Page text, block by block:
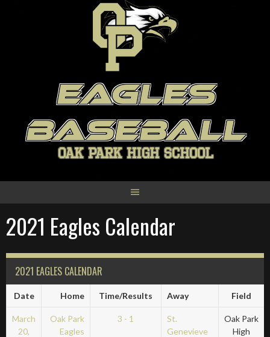
EAGLES
BASEBALL
OAK PARK HIGH SCHOOL
2021 Eagles Calendar
2021 EAGLES CALENDAR
Date Home Time/Results Away Field
March
20,
Oak Park
Eagles
3 - 1
St.
Genevieve
Oak Park
High